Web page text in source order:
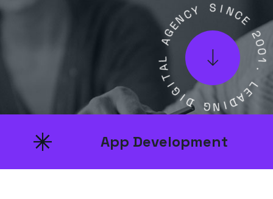
L
E
A
D
I
N
G
D
I
G
I
T
A
L
A
GENC SIN
CE
2
0
0
1
App Development